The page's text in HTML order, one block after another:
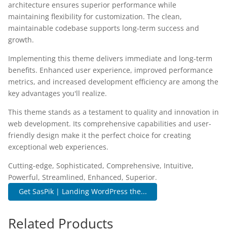
architecture ensures superior performance while
maintaining flexibility for customization. The clean,
maintainable codebase supports long-term success and
growth.
Implementing this theme delivers immediate and long-term
benefits. Enhanced user experience, improved performance
metrics, and increased development efficiency are among the
key advantages you'll realize.
This theme stands as a testament to quality and innovation in
web development. Its comprehensive capabilities and user-
friendly design make it the perfect choice for creating
exceptional web experiences.
Cutting-edge, Sophisticated, Comprehensive, Intuitive,
Powerful, Streamlined, Enhanced, Superior.
Get SasPik | Landing WordPress the...
Related Products